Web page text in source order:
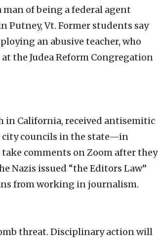
man of being a federal agent
Putney, Vt. Former students say
an abusive teacher, who
the Judea Reform Congregation
in California, received antisemitic
city councils in the state—in
comments on Zoom after they
Nazis issued “the Editors Law”
from working in journalism.
threat. Disciplinary action will